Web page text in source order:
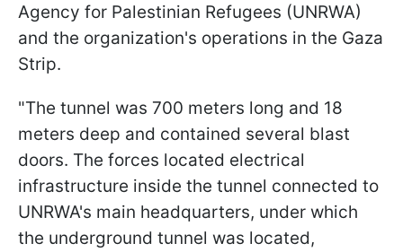
Agency for Palestinian Refugees (UNRWA)
and the organization's operations in the Gaza
Strip.
"The tunnel was 700 meters long and 18
meters deep and contained several blast
doors. The forces located electrical
infrastructure inside the tunnel connected to
UNRWA's main headquarters, under which
the underground tunnel was located,